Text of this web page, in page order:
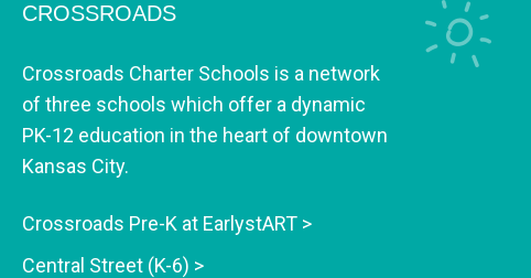
CROSSROADS
Crossroads Charter Schools is a network
of three schools which offer a dynamic
PK-12 education in the heart of downtown
Kansas City.
Crossroads Pre-K at EarlystART >
Central Street (K-6) >